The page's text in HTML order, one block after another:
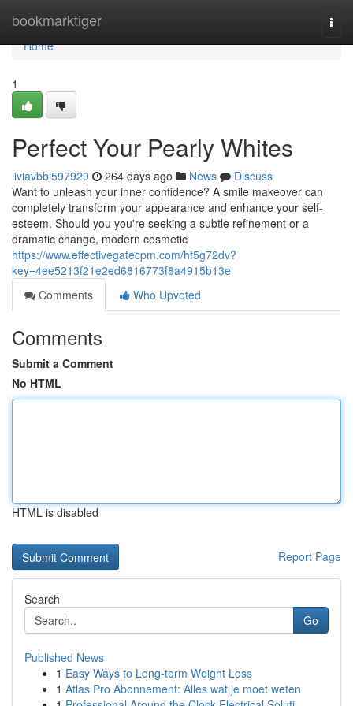
bookmarktiger
Home
Home
1
Perfect Your Pearly Whites
liviavbbi597929 264 days ago News
Discuss
Want to unleash your inner confidence? A smile makeover can
completely transform your appearance and enhance your self-
esteem. Should you you're seeking a subtle refinement or a
dramatic change, modern cosmetic
https://www.effectivegatecpm.com/hf5g72dv?
key=4ee5213f21e2ed6816773f8a4915b13e
Comments
Who Upvoted
Comments
Submit a Comment
No HTML
HTML is disabled
Report Page
Search
Go
Published News
1 Easy Ways to Long-term Weight Loss
1 Atlas Pro Abonnement: Alles wat je moet weten